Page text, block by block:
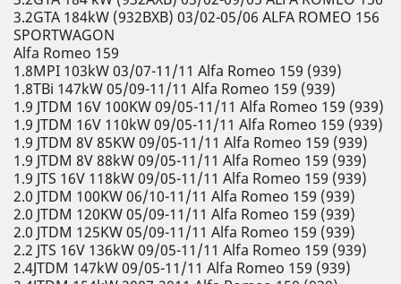
3.2GTA 184kW (932BXB) 03/02-05/06 ALFA ROMEO 156
SPORTWAGON
Alfa Romeo 159
1.8MPI 103kW 03/07-11/11 Alfa Romeo 159 (939)
1.8TBi 147kW 05/09-11/11 Alfa Romeo 159 (939)
1.9 JTDM 16V 100KW 09/05-11/11 Alfa Romeo 159 (939)
1.9 JTDM 16V 110kW 09/05-11/11 Alfa Romeo 159 (939)
1.9 JTDM 8V 85KW 09/05-11/11 Alfa Romeo 159 (939)
1.9 JTDM 8V 88kW 09/05-11/11 Alfa Romeo 159 (939)
1.9 JTS 16V 118kW 09/05-11/11 Alfa Romeo 159 (939)
2.0 JTDM 100KW 06/10-11/11 Alfa Romeo 159 (939)
2.0 JTDM 120KW 05/09-11/11 Alfa Romeo 159 (939)
2.0 JTDM 125KW 05/09-11/11 Alfa Romeo 159 (939)
2.2 JTS 16V 136kW 09/05-11/11 Alfa Romeo 159 (939)
2.4JTDM 147kW 09/05-11/11 Alfa Romeo 159 (939)